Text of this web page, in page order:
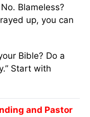
Blameless?
up, you can
Bible? Do a
Start with
and Pastor